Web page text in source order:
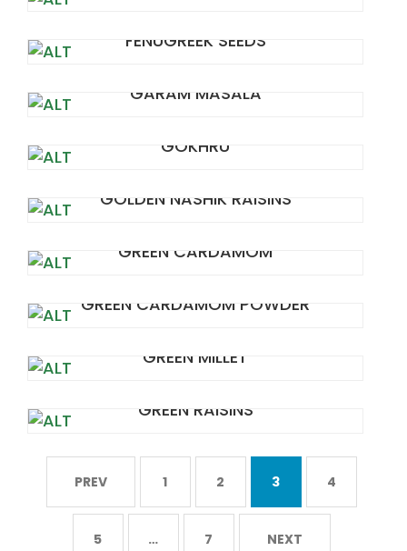
FENUGREEK SEEDS
GARAM MASALA
GOKHRU
GOLDEN NASHIK RAISINS
GREEN CARDAMOM
GREEN CARDAMOM POWDER
GREEN MILLET
GREEN RAISINS
PREV 1 2 3 4
5 … 7 NEXT